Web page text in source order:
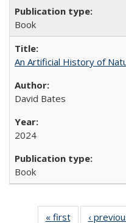
Book
An Artificial History of
David Bates
2024
Book
« first
Full listing
‹